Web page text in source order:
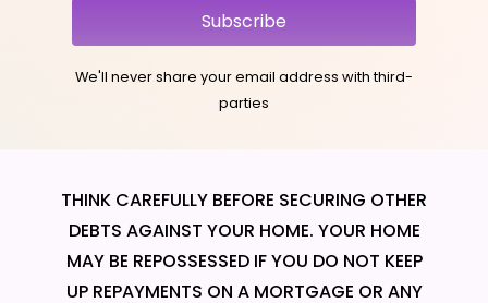
Subscribe
We'll never share your email address with third-
parties
THINK CAREFULLY BEFORE SECURING OTHER
DEBTS AGAINST YOUR HOME. YOUR HOME
MAY BE REPOSSESSED IF YOU DO NOT KEEP
UP REPAYMENTS ON A MORTGAGE OR ANY